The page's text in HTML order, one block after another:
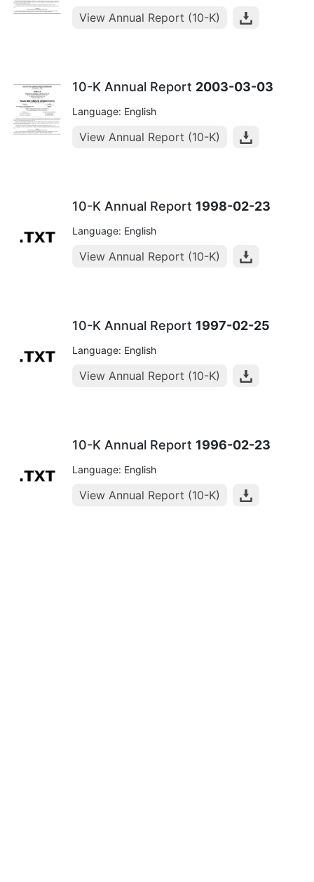
View Annual Report (10-K)
10-K Annual Report 2003-03-03
Language: English
View Annual Report (10-K)
10-K Annual Report 1998-02-23
Language: English
View Annual Report (10-K)
10-K Annual Report 1997-02-25
Language: English
View Annual Report (10-K)
10-K Annual Report 1996-02-23
Language: English
View Annual Report (10-K)